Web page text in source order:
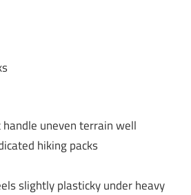
uneven terrain well
hiking packs
slightly plasticky under heavy